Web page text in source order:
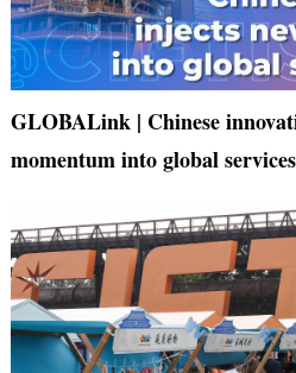
GLOBALink | Chinese
momentum into global